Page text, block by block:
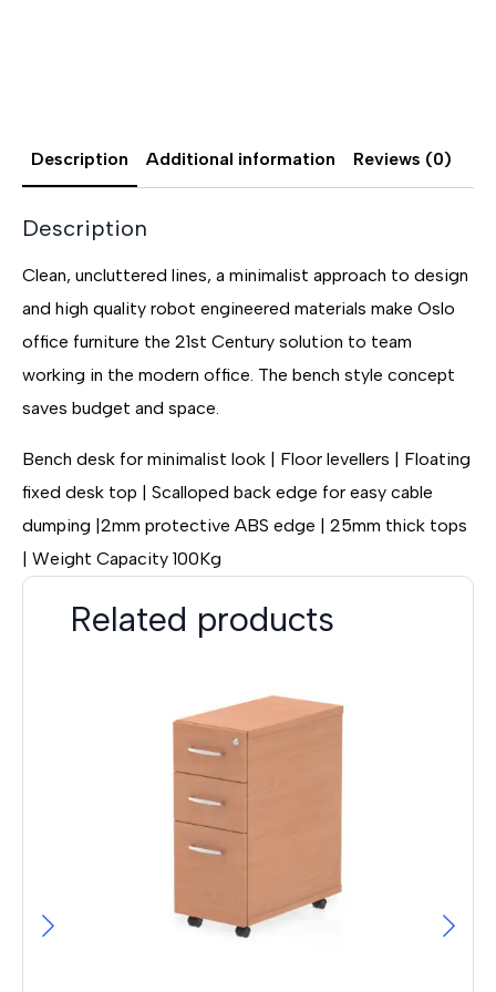
Description Additional information Reviews (0)
Description
Clean, uncluttered lines, a minimalist approach to design
and high quality robot engineered materials make Oslo
office furniture the 21st Century solution to team
working in the modern office. The bench style concept
saves budget and space.
Bench desk for minimalist look | Floor levellers | Floating
fixed desk top | Scalloped back edge for easy cable
dumping |2mm protective ABS edge | 25mm thick tops
| Weight Capacity 100Kg
Related products